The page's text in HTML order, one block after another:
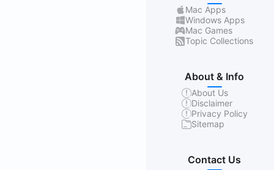
Mac Apps
Windows Apps
Mac Games
Topic Collections
About & Info
About Us
Disclaimer
Privacy Policy
Sitemap
Contact Us